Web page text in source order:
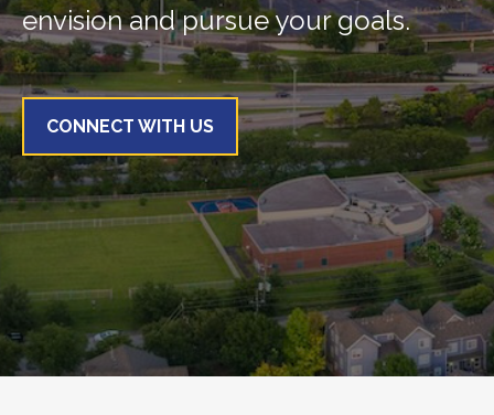
envision and pursue your goals.
CONNECT WITH US